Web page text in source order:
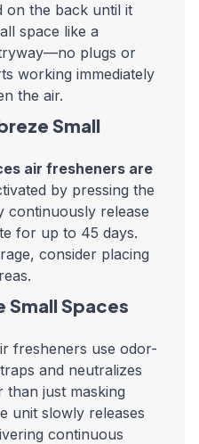
on the back until it
space like a
plugs or
working immediately
the air.
Small
air fresheners are
by pressing the
continuously release
for up to 45 days.
consider placing
Small Spaces
fresheners use odor-
and neutralizes
than just masking
unit slowly releases
continuous